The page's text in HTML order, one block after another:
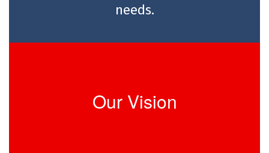
needs.
Our Vision